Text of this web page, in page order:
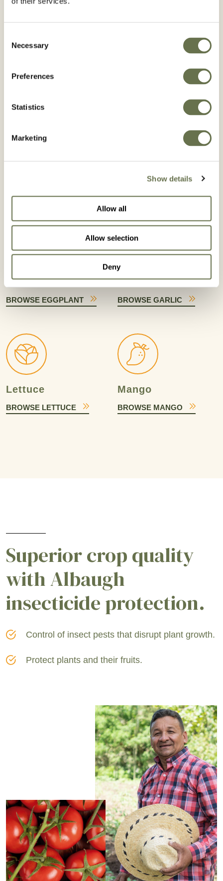
Selection
Necessary
Preferences
Statistics
Marketing
Show details
Allow all
Allow selection
Deny
Cucumber
Eggplant
BROWSE EGGPLANT
Garlic
BROWSE GARLIC
Lettuce
BROWSE LETTUCE
Mango
BROWSE MANGO
Superior crop quality
with Albaugh
insecticide protection.
Control of insect pests that disrupt plant growth.
Protect plants and their fruits.